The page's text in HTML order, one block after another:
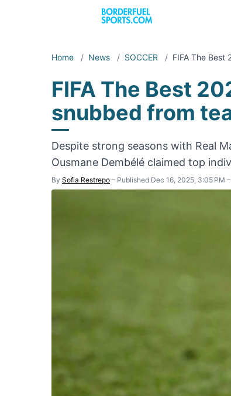
Home / News / SOCCER / FIFA The
FIFA The Best
snubbed from
Despite strong seasons with Real
Ousmane Dembélé claimed top
By Sofia Restrepo – Published Dec 16, 2025, 3:05 PM –